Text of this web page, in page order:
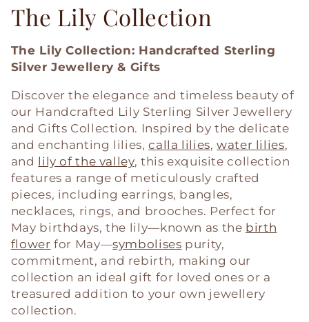
C
o
l
l
e
c
t
i
o
n
:
The Lily Collection
The Lily Collection: Handcrafted Sterling
Silver Jewellery & Gifts
Discover the elegance and timeless beauty of
our Handcrafted Lily Sterling Silver Jewellery
and Gifts Collection. Inspired by the delicate
and enchanting lilies,calla lilies,water lilies,
and lily of the valley, this exquisite collection
features a range of meticulously crafted
pieces, including earrings, bangles,
necklaces, rings, and brooches. Perfect for
May birthdays, the lily—known as the birth
flower for May—symbolises purity,
commitment, and rebirth, making our
collection an ideal gift for loved ones or a
treasured addition to your own jewellery
collection.